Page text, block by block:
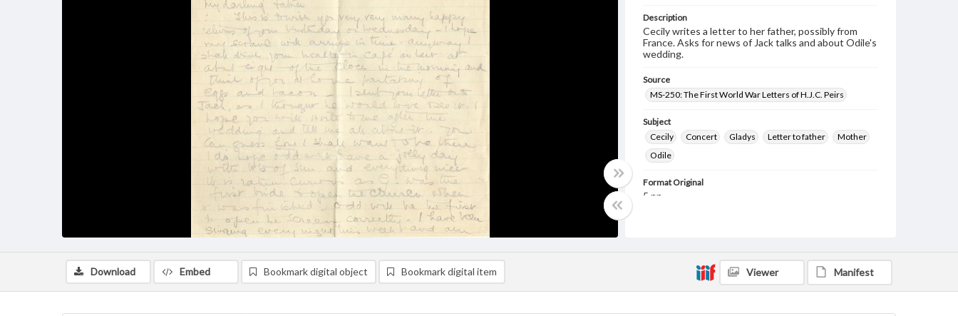
Description
Cecily writes a letter to her father, possibly from
France. Asks for news of Jack talks and about Odile's
wedding.
Source
MS-250: The First World War Letters of H.J.C. Peirs
Subject
Cecily
Concert Gladys Letter to father
Mother
Odile
Format Original
5 pp.
Download Embed Bookmark digital object Bookmark digital item Viewer Manifest